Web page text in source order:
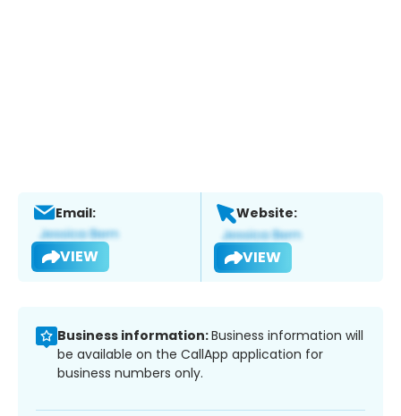
Email:
VIEW
Website:
VIEW
Business information:Business information will
be available on the CallApp application for
business numbers only.